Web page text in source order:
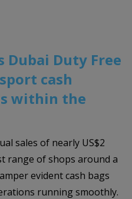
Dubai Duty Free
cash
within the
sales of nearly US$2
range of shops around a
evident cash bags
running smoothly.